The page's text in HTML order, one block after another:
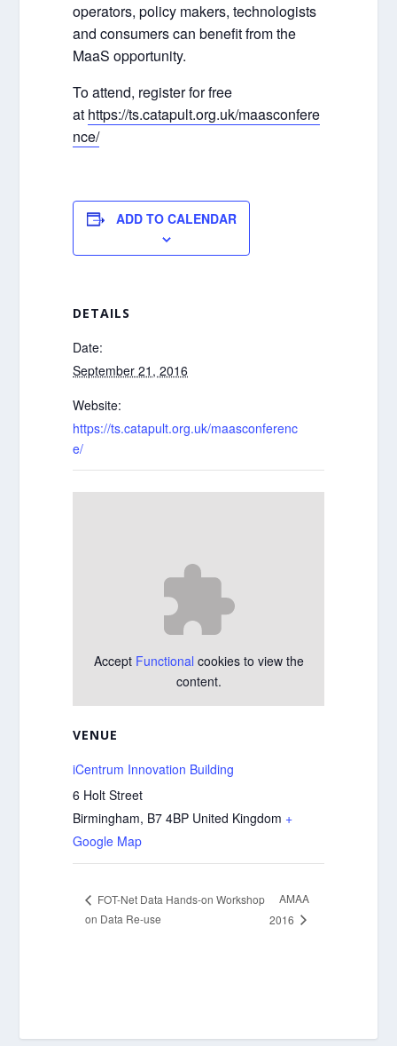
operators, policy makers, technologists
and consumers can benefit from the
MaaS opportunity.
To attend, register for free
at https://ts.catapult.org.uk/maasconfere
nce/
ADD TO CALENDAR
DETAILS
Date:
September 21, 2016
Website:
https://ts.catapult.org.uk/maasconferenc
e/
VENUE
iCentrum Innovation Building
6 Holt Street
Birmingham, B7 4BP United Kingdom +
Google Map
Accept Functional cookies to view the
content.
FOT-Net Data Hands-on Workshop
on Data Re-use
AMAA
2016